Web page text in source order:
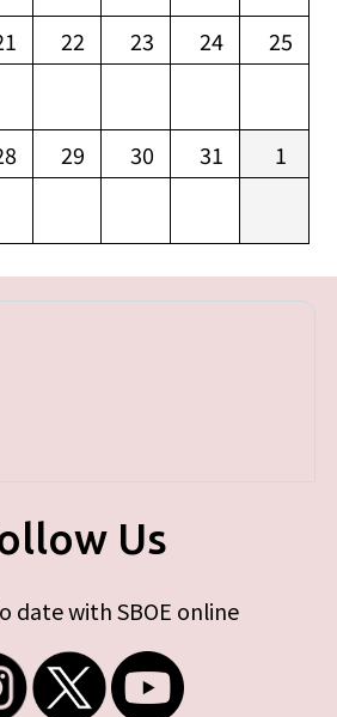
22 23 24 25
29 30 31 1
Us
date with SBOE online